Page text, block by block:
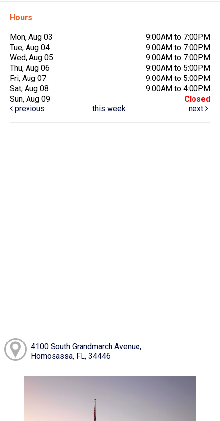
Hours
Mon, Aug 03
9:00AM to 7:00PM
Tue, Aug 04
9:00AM to 7:00PM
Wed, Aug 05
9:00AM to 7:00PM
Thu, Aug 06
9:00AM to 5:00PM
Fri, Aug 07
9:00AM to 5:00PM
Sat, Aug 08
9:00AM to 4:00PM
Sun, Aug 09
Closed
previous
this week next
4100 South Grandmarch Avenue,
Homosassa, FL, 34446